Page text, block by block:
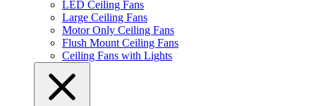
LED Ceiling Fans
Large Ceiling Fans
Motor Only Ceiling Fans
Flush Mount Ceiling Fans
Ceiling Fans with Lights